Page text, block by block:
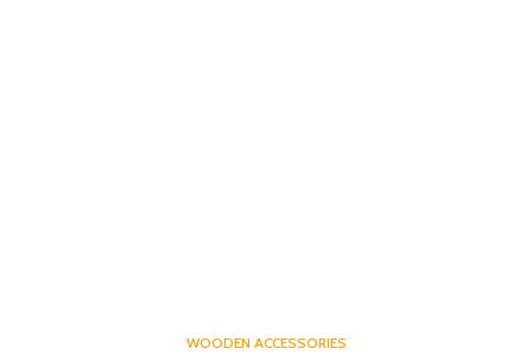
WOODEN ACCESSORIES